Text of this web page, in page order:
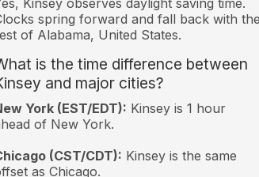
spring forward and fall back with the
of Alabama, United States.
is the time difference between
and major cities?
York (EST/EDT): Kinsey is 1 hour
of New York.
(CST/CDT): Kinsey is the same
as Chicago.